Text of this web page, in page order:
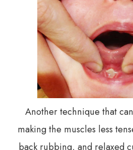
Another technique that
making the muscles less
back rubbing, and relaxed